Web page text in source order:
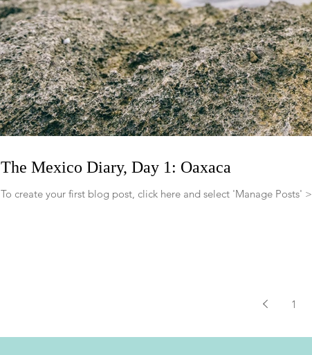
The Mexico Diary, Day 1: Oaxaca
To create your first blog post, click here and select 'Manage
1